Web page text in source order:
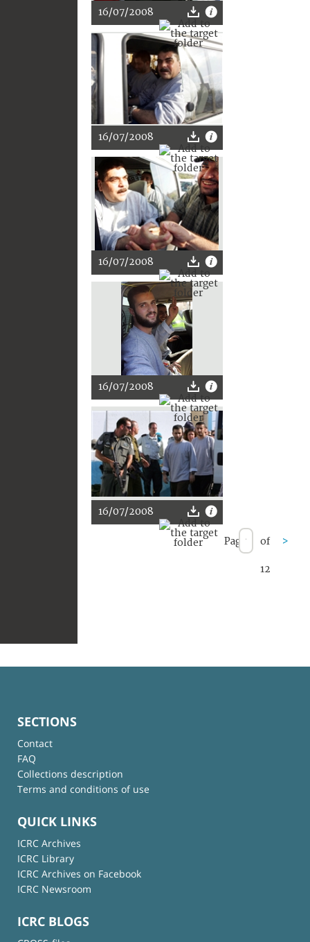
16/07/2008
16/07/2008
16/07/2008
16/07/2008
16/07/2008
Page of
12
>
SECTIONS
Contact
FAQ
Collections description
Terms and conditions of use
QUICK LINKS
ICRC Archives
ICRC Library
ICRC Archives on Facebook
ICRC Newsroom
ICRC BLOGS